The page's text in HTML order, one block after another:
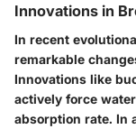
Innovations in
In recent
remarkable
Innovations like
actively force
absorption rate. In